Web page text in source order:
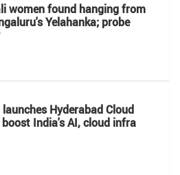
women found hanging from
Yelahanka; probe
Hyderabad Cloud
India's AI, cloud infra